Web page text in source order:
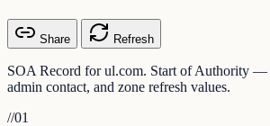
Share Refresh
SOA Record for ul.com. Start of Authority —
admin contact, and zone refresh values.
//01